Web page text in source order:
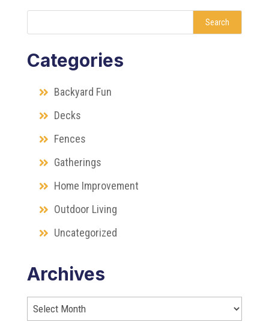
Search
Categories
Backyard Fun
Decks
Fences
Gatherings
Home Improvement
Outdoor Living
Uncategorized
Archives